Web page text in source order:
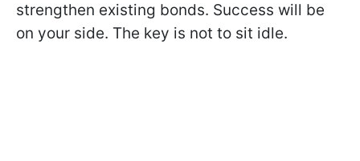
strengthen existing bonds. Success will be
on your side. The key is not to sit idle.